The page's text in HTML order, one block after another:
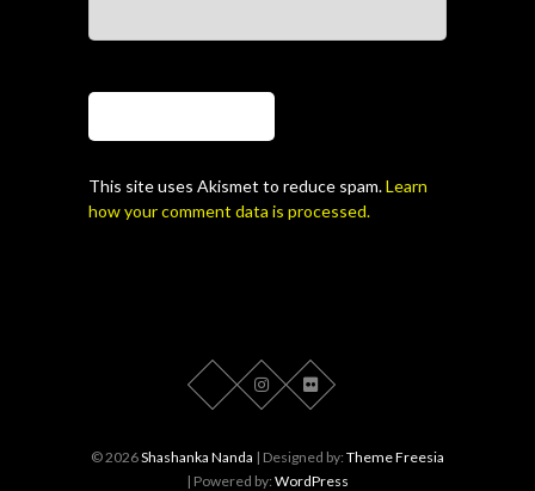
This site uses Akismet to reduce spam.Learn
how your comment data is processed.
© 2026Shashanka Nanda | Designed by: Theme Freesia
| Powered by: WordPress